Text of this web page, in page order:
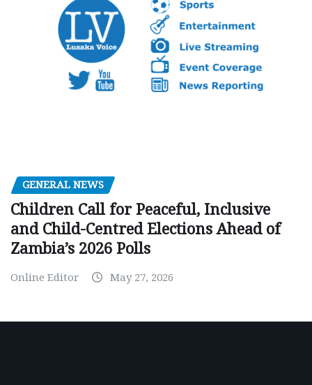
GENERAL NEWS
Children Call for Peaceful, Inclusive
and Child-Centred Elections Ahead of
Zambia’s 2026 Polls
Online Editor May 27, 2026